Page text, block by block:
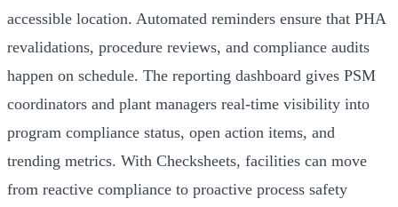
accessible location. Automated reminders ensure that PHA
revalidations, procedure reviews, and compliance audits
happen on schedule. The reporting dashboard gives PSM
coordinators and plant managers real-time visibility into
program compliance status, open action items, and
trending metrics. With Checksheets, facilities can move
from reactive compliance to proactive process safety